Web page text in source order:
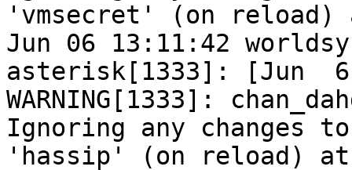
'vmsecret' (on
Jun 06 13:11:42
asterisk[1333]: [Jun
WARNING[1333]:
Ignoring any changes to
'hassip' (on reload)